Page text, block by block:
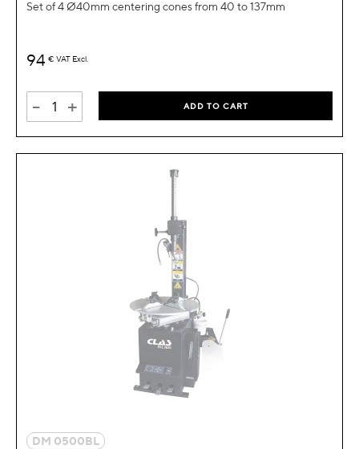
Set of 4 Ø40mm centering cones from 40 to 137mm
94 € VAT Excl.
- + ADD TO CART
DM 0500BL